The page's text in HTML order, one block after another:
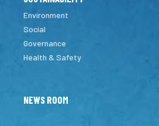
Environment
Social
Governance
Health & Safety
NEWS ROOM